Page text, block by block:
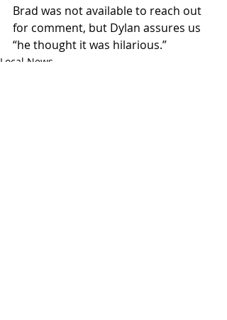
Brad was not available to reach out
for comment, but Dylan assures us
“he thought it was hilarious.”
Local News